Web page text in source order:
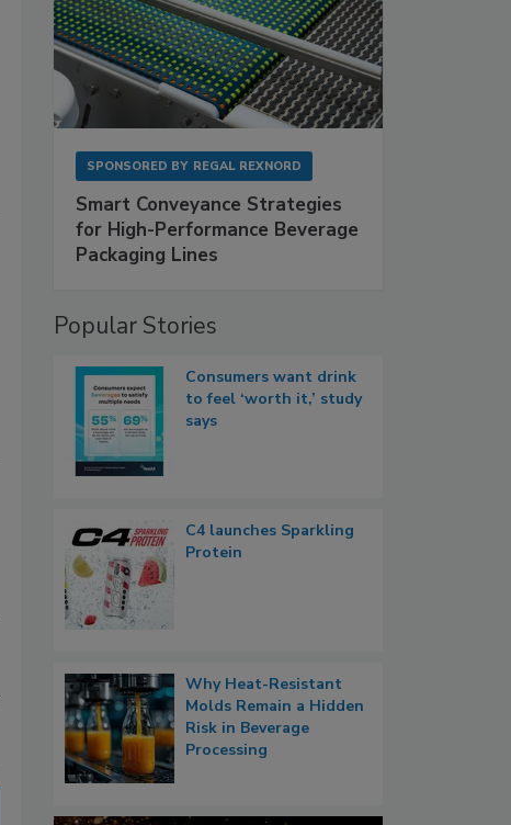
SPONSORED BY REGAL REXNORD
Smart Conveyance Strategies
for High-Performance Beverage
Packaging Lines
Popular Stories
Consumers want drink
to feel ‘worth it,’ study
says
C4 launches Sparkling
Protein
Why Heat-Resistant
Molds Remain a Hidden
Risk in Beverage
Processing